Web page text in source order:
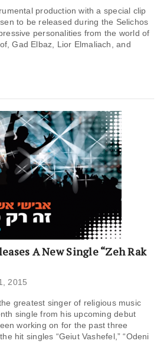
production with a special clip
to be released during the Selichos
personalities from the world of
Gad Elbaz, Lior Elmaliach, and
A New Single “Zeh Rak
2015
greatest singer of religious music
single from his upcoming debut
working on for the past three
hit singles “Geiut Vashefel,” “Odeni